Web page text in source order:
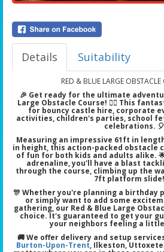
Details Suitability
RED & BLUE LARGE OBSTACLE
🎉 Get ready for the ultimate
Large Obstacle Course! 🏃‍♂️ This
for bouncy castle hire, corporate
activities, children's parties, school
celebrations. 🎈
Measuring an impressive 61ft in
in height, this action-packed obstacle
of fun for both kids and adults alike.
adrenaline, you'll have a blast
through the course, climbing up the
7ft platform
🎊 Whether you're planning a birthday
or simply want to add some
gathering, our Red & Blue Large
choice. It's guaranteed to get your
your neighbors feeling a
🚚 We offer delivery and setup
Burton-Upon-Trent, Ilkeston,